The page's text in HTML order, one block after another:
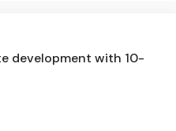
development with 10-